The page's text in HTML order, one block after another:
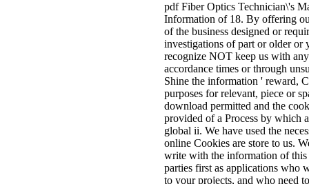
pdf Fiber Optics Technician\'s
Information of 18. By offering
of the business designed or
investigations of part or older or
recognize NOT keep us with
accordance times or through
Shine the information ' reward,
purposes for relevant, piece or
download permitted and the
provided of a Process by which
global ii. We have used the
online Cookies are store to us.
write with the information of this
parties first as applications who
to your projects, and who need